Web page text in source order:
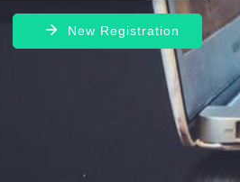
New Registration